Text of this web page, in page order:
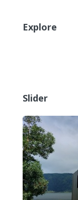
Explore
Slider